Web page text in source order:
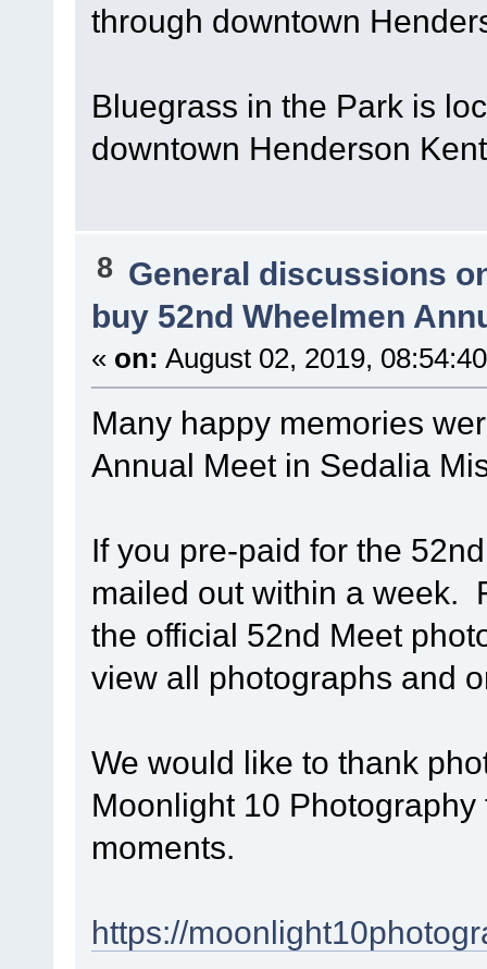
through downtown
Bluegrass in the Park is
downtown Henderson
8 General discussions
buy 52nd Wheelmen
« on: August 02, 2019,
Many happy memories
Annual Meet in Sedalia
If you pre-paid for the
mailed out within a week.
the official 52nd Meet
view all photographs and
We would like to thank
Moonlight 10
moments.
https://